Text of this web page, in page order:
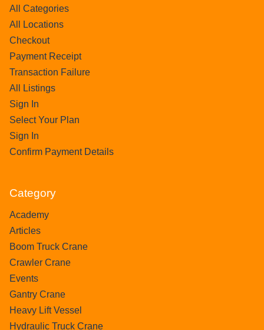
All Categories
All Locations
Checkout
Payment Receipt
Transaction Failure
All Listings
Sign In
Select Your Plan
Sign In
Confirm Payment Details
Category
Academy
Articles
Boom Truck Crane
Crawler Crane
Events
Gantry Crane
Heavy Lift Vessel
Hydraulic Truck Crane